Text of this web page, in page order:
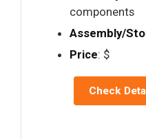
components
Assembly/
Price: $
Check